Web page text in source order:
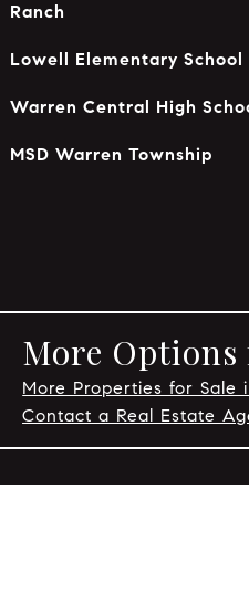
Ranch
Lowell Elementary School
Warren Central High
MSD Warren Township
More
More Properties for Sale
Contact a Real Estate